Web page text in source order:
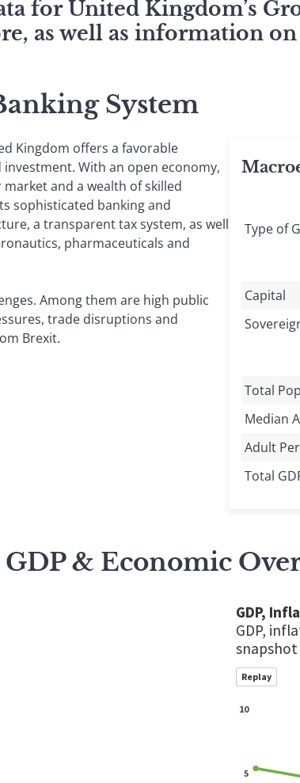
for United Kingdom’s
as well as information
System
Kingdom offers a favorable
With an open economy,
and a wealth of skilled
sophisticated banking and
a transparent tax system, as well
pharmaceuticals and
Among them are high public
trade disruptions and
Brexit.
Type of
Capital
Total
Median
Adult
Total
& Economic